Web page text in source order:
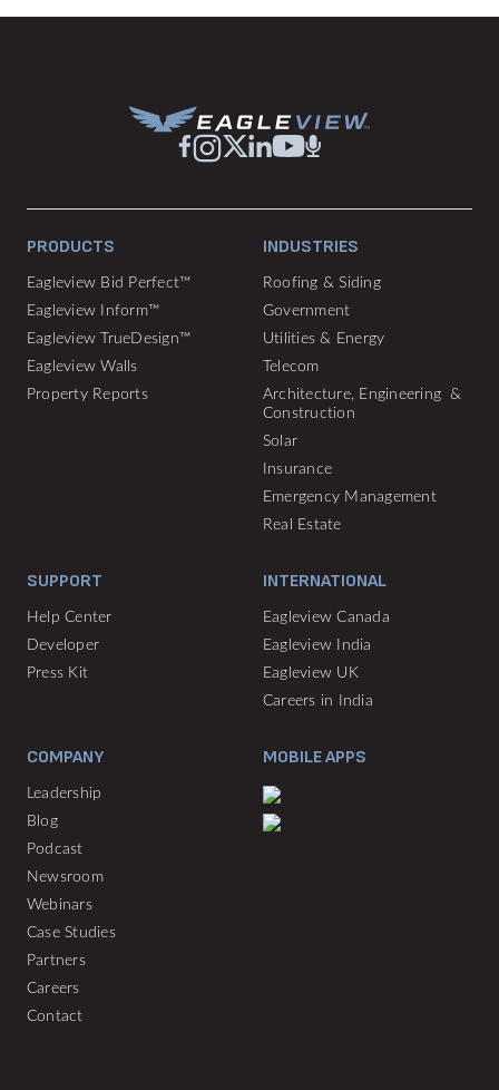
PRODUCTS
Eagleview Bid Perfect™
Eagleview Inform™
Eagleview TrueDesign™
Eagleview Walls
Property Reports
INDUSTRIES
Roofing & Siding
Government
Utilities & Energy
Telecom
Architecture, Engineering &
Construction
Solar
Insurance
Emergency Management
Real Estate
SUPPORT
Help Center
Developer
Press Kit
INTERNATIONAL
Eagleview Canada
Eagleview India
Eagleview UK
Careers in India
COMPANY
Leadership
Blog
Podcast
Newsroom
Webinars
Case Studies
Partners
Careers
Contact
MOBILE APPS